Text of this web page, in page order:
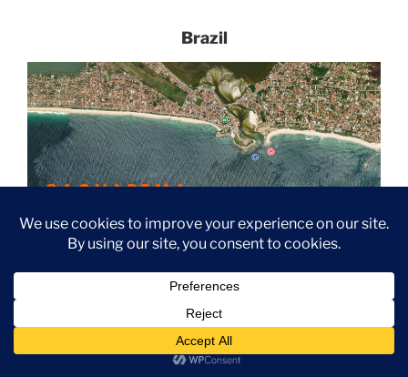
Brazil
Red= Itauna surfbreak and Blue= Barrinha surf break
Oi Rio Pro Presented By Corona
JUNE 23- 30